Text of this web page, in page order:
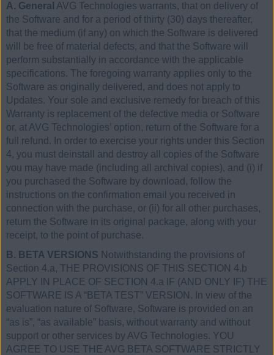
A. General AVG Technologies warrants, that on delivery of
the Software and for a period of thirty (30) days thereafter,
that the medium (if any) on which the Software is delivered
will be free of material defects, and that the Software will
perform substantially in accordance with the applicable
specifications. The foregoing warranty applies only to the
Software as originally delivered, and does not apply to
Updates. Your sole and exclusive remedy for breach of this
Warranty is replacement of the defective media or Software
or, at AVG Technologies’ option, return of the Software for a
full refund. In order to exercise your rights under this Section
4, you must deinstall and destroy all copies of the Software
you may have made (including all archival copies), and (i) if
you purchased the Software by download, follow the
instructions on the confirmation email you received in
connection with the purchase, or (ii) for all other purchases,
return the Software in its original package, along with your
receipt, to the point of purchase.
B. BETA VERSIONS Notwithstanding the provisions of
Section 4.a, THE PROVISIONS OF THIS SECTION 4.b
APPLY IN PLACE OF SECTION 4.a IF (AND ONLY IF) THE
SOFTWARE IS A “BETA TEST” VERSION. In view of the
evaluation nature of Software, Software is provided on an
“as is”, “as available” basis, without warranty and without
support or other services by AVG Technologies. YOU
AGREE TO USE THE AVG BETA SOFTWARE STRICTLY